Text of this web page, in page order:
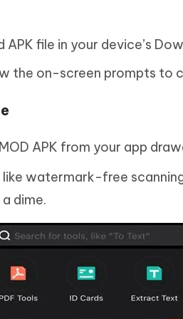
file in your device’s
the on-screen prompts to
APK from your app
like watermark-free
dime.